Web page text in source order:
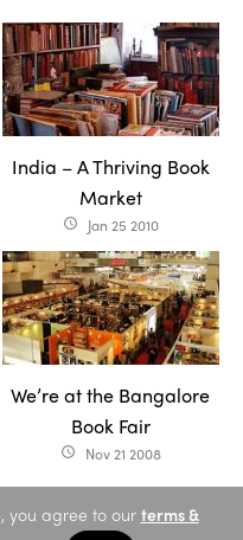
India – A Thriving Book
Market
access_time Jan 25 2010
We’re at the Bangalore
Book Fair
access_time Nov 21 2008
you agree to our terms &